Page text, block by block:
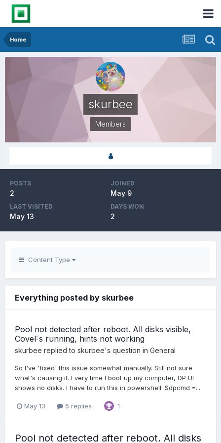
Home
skurbee
Members
POSTS
2
JOINED
May 9
LAST VISITED
May 13
DAYS WON
2
Content Type
Everything posted by skurbee
Pool not detected after reboot. All disks visible,
CoveFs running, hints not working
skurbee replied to skurbee's question in General
So I've 'fixed' this issue somewhat manually. Still not sure
what's causing it. Every time I boot up my computer, DP UI
shows no disks. I have to run this in powershell: $dpcmd =...
May 13 5 replies 1
Pool not detected after reboot. All disks